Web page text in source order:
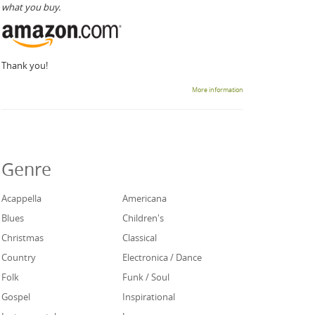
what you buy.
Thank you!
More information
Genre
Acappella
Americana
Blues
Children's
Christmas
Classical
Country
Electronica / Dance
Folk
Funk / Soul
Gospel
Inspirational